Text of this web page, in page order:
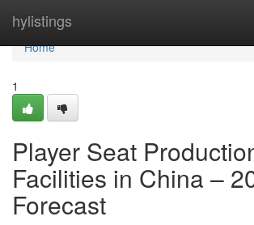
hylistings
Home
Home
1
Player Seat
Facilities in China –
Forecast